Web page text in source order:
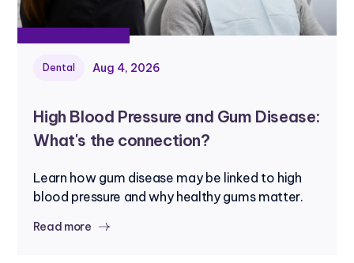
Dental Aug 4, 2026
High Blood Pressure and Gum Disease:
What's the connection?
Learn how gum disease may be linked to high
blood pressure and why healthy gums matter.
Read more